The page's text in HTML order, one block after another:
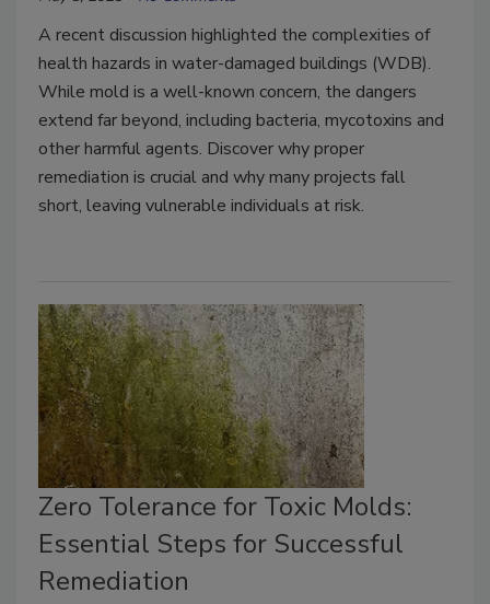
A recent discussion highlighted the complexities of
health hazards in water-damaged buildings (WDB).
While mold is a well-known concern, the dangers
extend far beyond, including bacteria, mycotoxins and
other harmful agents. Discover why proper
remediation is crucial and why many projects fall
short, leaving vulnerable individuals at risk.
Zero Tolerance for Toxic Molds:
Essential Steps for Successful
Remediation